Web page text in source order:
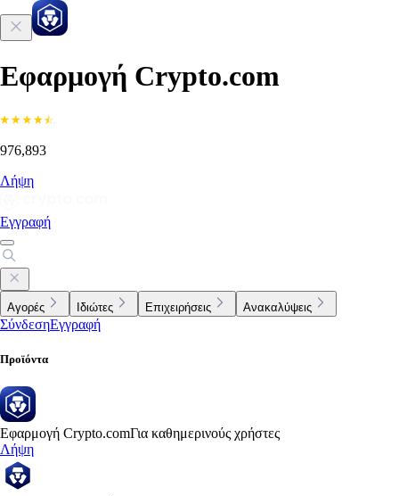
Εφαρμογή Crypto.com
976,893
Λήψη
Εγγραφή
Αγορές Ιδιώτες Επιχειρήσεις Ανακαλύψεις
ΣύνδεσηΕγγραφή
Προϊόντα
Εφαρμογή Crypto.comΓια καθημερινούς χρήστες
Λήψη